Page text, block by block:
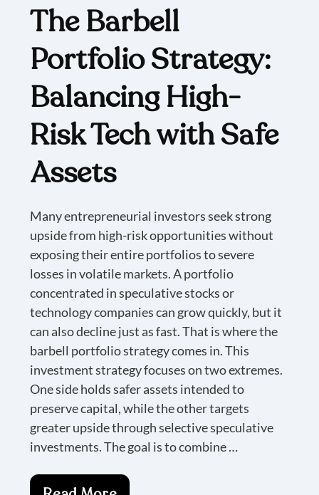
The Barbell
Portfolio Strategy:
Balancing High-
Risk Tech with Safe
Assets
Many entrepreneurial investors seek strong
upside from high-risk opportunities without
exposing their entire portfolios to severe
losses in volatile markets. A portfolio
concentrated in speculative stocks or
technology companies can grow quickly, but it
can also decline just as fast. That is where the
barbell portfolio strategy comes in. This
investment strategy focuses on two extremes.
One side holds safer assets intended to
preserve capital, while the other targets
greater upside through selective speculative
investments. The goal is to combine …